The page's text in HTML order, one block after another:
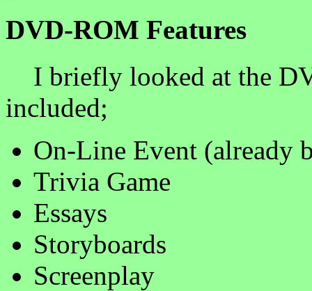
DVD-ROM Features
I briefly looked at the
included;
On-Line Event (already
Trivia Game
Essays
Storyboards
Screenplay